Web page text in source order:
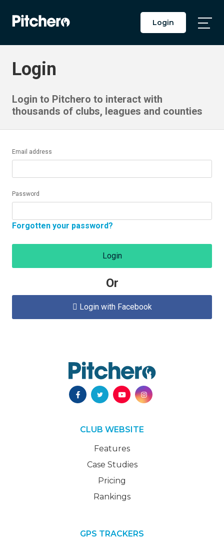
Login
Login
Login to Pitchero to interact with
thousands of clubs, leagues and counties
Email address
Password
Forgotten your password?
Login
Or
 Login with Facebook
CLUB WEBSITE
Features
Case Studies
Pricing
Rankings
GPS TRACKERS